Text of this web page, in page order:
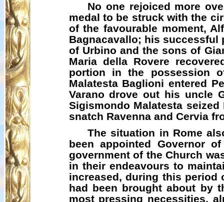
No one rejoiced more
medal to be struck with the
of the favourable moment,
Bagnacavallo; his successful
of Urbino and the sons of
Maria dellaRovere
portion in the possession
Malatesta Baglioni entered
Varano drove out his uncle
Sigismondo Malatesta
snatch Ravenna and Cervia
The situation in Rome
been appointed Governor
government of the Church
in their endeavours to
increased, during this
had been brought about by
most pressing necessities,